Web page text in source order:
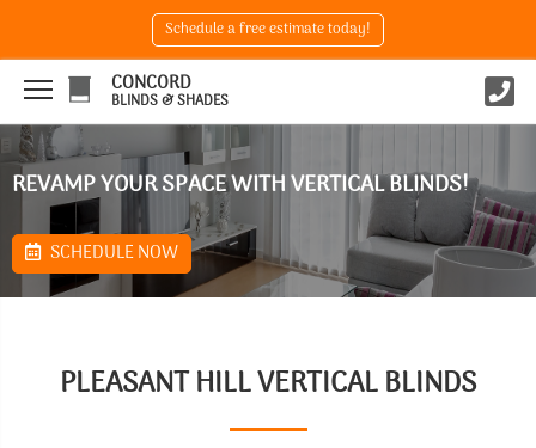
Schedule a free estimate today!
CONCORD
BLINDS & SHADES
REVAMP YOUR SPACE WITH VERTICAL BLINDS!
SCHEDULE NOW
PLEASANT HILL VERTICAL BLINDS